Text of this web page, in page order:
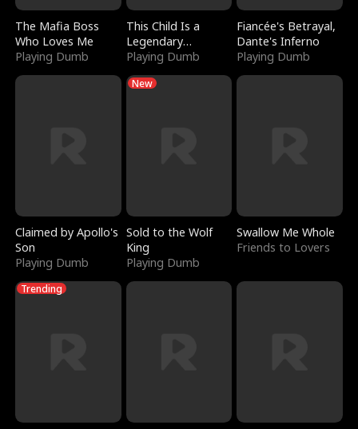
The Mafia Boss
Who Loves Me
Playing Dumb
This Child Is a
Legendary
Sorcerer
Playing Dumb
Fiancée's Betrayal,
Dante's Inferno
Playing Dumb
Claimed by Apollo's
Son
Playing Dumb
New
Sold to the Wolf
King
Playing Dumb
Swallow Me Whole
Friends to Lovers
Trending